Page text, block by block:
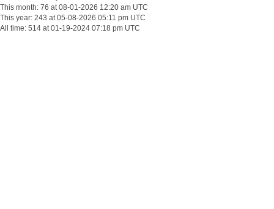
This month: 76 at 08-01-2026 12:20 am UTC
This year: 243 at 05-08-2026 05:11 pm UTC
All time: 514 at 01-19-2024 07:18 pm UTC